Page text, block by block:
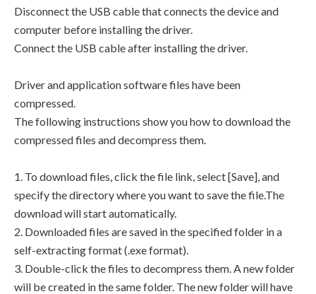
Disconnect the USB cable that connects the device and
computer before installing the driver.
Connect the USB cable after installing the driver.
Driver and application software files have been
compressed.
The following instructions show you how to download the
compressed files and decompress them.
1. To download files, click the file link, select [Save], and
specify the directory where you want to save the file.The
download will start automatically.
2. Downloaded files are saved in the specified folder in a
self-extracting format (.exe format).
3. Double-click the files to decompress them. A new folder
will be created in the same folder. The new folder will have